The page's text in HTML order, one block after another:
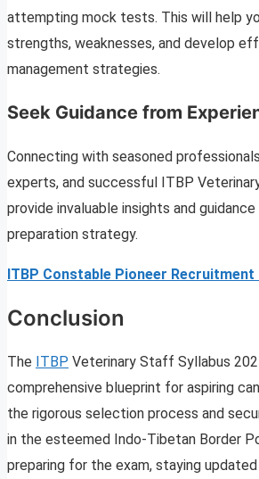
attempting mock tests. This will help
strengths, weaknesses, and develop
management strategies.
Seek Guidance from
Connecting with seasoned
experts, and successful ITBP
provide invaluable insights and
preparation strategy.
ITBP Constable Pioneer Recruitment
Conclusion
The ITBP Veterinary Staff Syllabus
comprehensive blueprint for aspiring
the rigorous selection process and
in the esteemed Indo-Tibetan Border
preparing for the exam, staying